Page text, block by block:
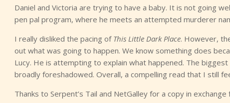
Daniel and Victoria are trying to have a baby. It is not going
pen pal program, where he meets an attempted murderer
I really disliked the pacing of This Little Dark Place. However,
out what was going to happen. We know something does
Lucy. He is attempting to explain what happened. The
broadly foreshadowed. Overall, a compelling read that I still
Thanks to Serpent’s Tail and NetGalley for a copy in